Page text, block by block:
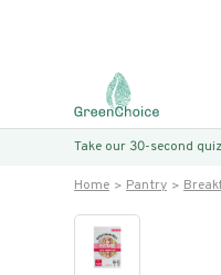
Take our 30-second
Home Pantry